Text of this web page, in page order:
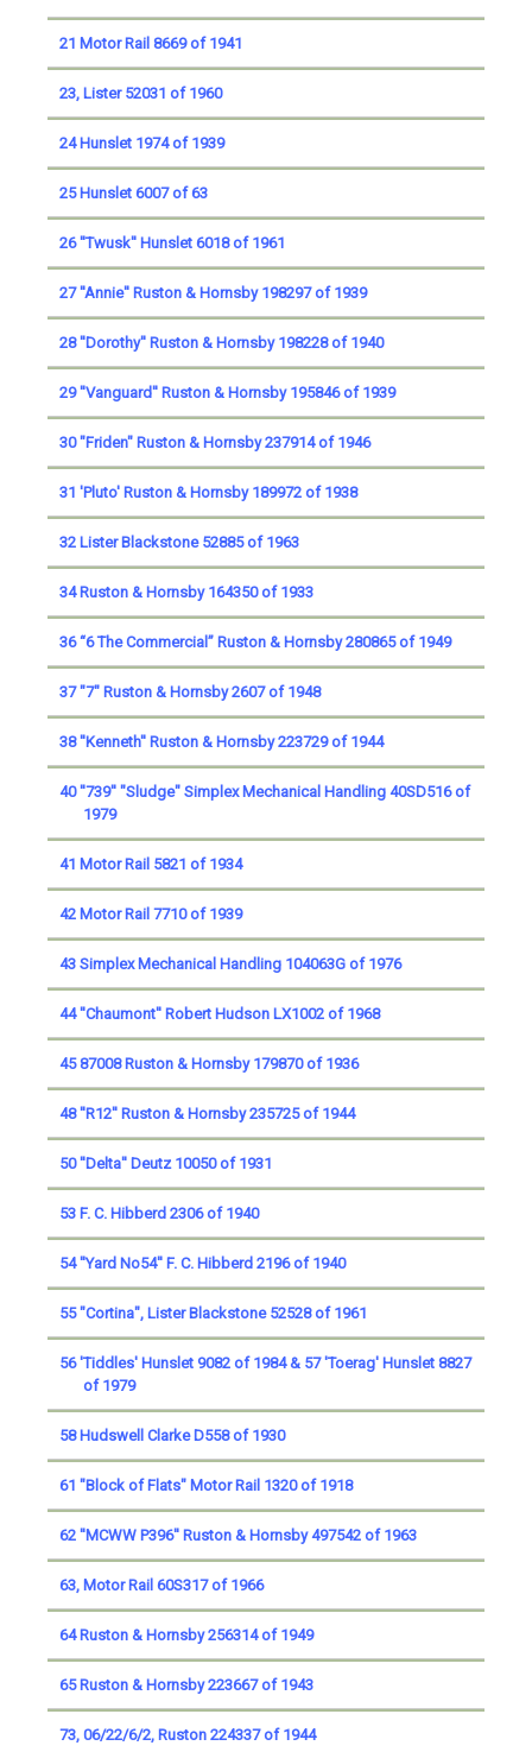
21 Motor Rail 8669 of 1941
23, Lister 52031 of 1960
24 Hunslet 1974 of 1939
25 Hunslet 6007 of 63
26 ''Twusk'' Hunslet 6018 of 1961
27 ''Annie'' Ruston & Hornsby 198297 of 1939
28 ''Dorothy'' Ruston & Hornsby 198228 of 1940
29 ''Vanguard'' Ruston & Hornsby 195846 of 1939
30 "Friden" Ruston & Hornsby 237914 of 1946
31 'Pluto' Ruston & Hornsby 189972 of 1938
32 Lister Blackstone 52885 of 1963
34 Ruston & Hornsby 164350 of 1933
36 “6 The Commercial” Ruston & Hornsby 280865 of 1949
37 "7" Ruston & Hornsby 2607 of 1948
38 ''Kenneth'' Ruston & Hornsby 223729 of 1944
40 ''739'' "Sludge" Simplex Mechanical Handling 40SD516 of
1979
41 Motor Rail 5821 of 1934
42 Motor Rail 7710 of 1939
43 Simplex Mechanical Handling 104063G of 1976
44 ''Chaumont'' Robert Hudson LX1002 of 1968
45 87008 Ruston & Hornsby 179870 of 1936
48 ''R12'' Ruston & Hornsby 235725 of 1944
50 ''Delta'' Deutz 10050 of 1931
53 F. C. Hibberd 2306 of 1940
54 ''Yard No54'' F. C. Hibberd 2196 of 1940
55 "Cortina", Lister Blackstone 52528 of 1961
56 'Tiddles' Hunslet 9082 of 1984 & 57 'Toerag' Hunslet 8827
of 1979
58 Hudswell Clarke D558 of 1930
61 "Block of Flats" Motor Rail 1320 of 1918
62 ''MCWW P396'' Ruston & Hornsby 497542 of 1963
63, Motor Rail 60S317 of 1966
64 Ruston & Hornsby 256314 of 1949
65 Ruston & Hornsby 223667 of 1943
73, 06/22/6/2, Ruston 224337 of 1944